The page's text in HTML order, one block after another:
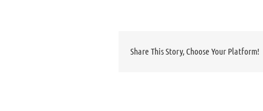
Share This Story, Choose Your Platform!